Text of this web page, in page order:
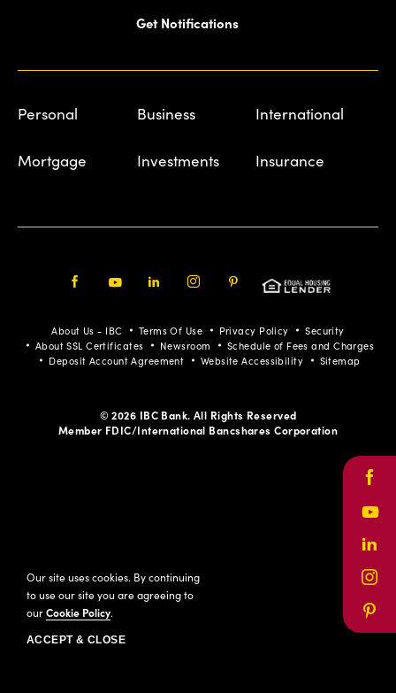
Get Notifications
Personal Business International
Mortgage Investments Insurance
Pinterest
About Us - IBC Terms Of Use Privacy Policy
Security
About SSL Certificates
Newsroom
Schedule of Fees and Charges
Deposit Account Agreement
Website Accessibility Sitemap
© 2026 IBC Bank. All Rights Reserved
Member FDIC/International Bancshares Corporation
Our site uses cookies. By continuing
to use our site you are agreeing to
ourCookie Policy.
ACCEPT & CLOSE